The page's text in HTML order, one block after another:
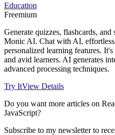
Education
Freemium
Generate quizzes, flashcards,
Monic AI. Chat with AI,
personalized learning features.
and avid learners. AI generates
advanced processing techniques.
Try ItView Details
Do you want more articles on
JavaScript?
Subscribe to my newsletter to